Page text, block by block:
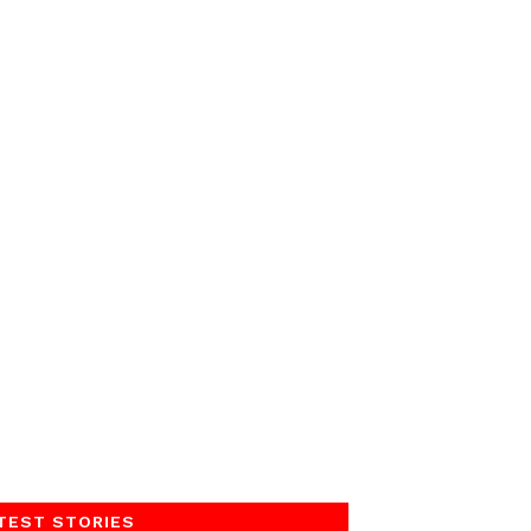
STORIES